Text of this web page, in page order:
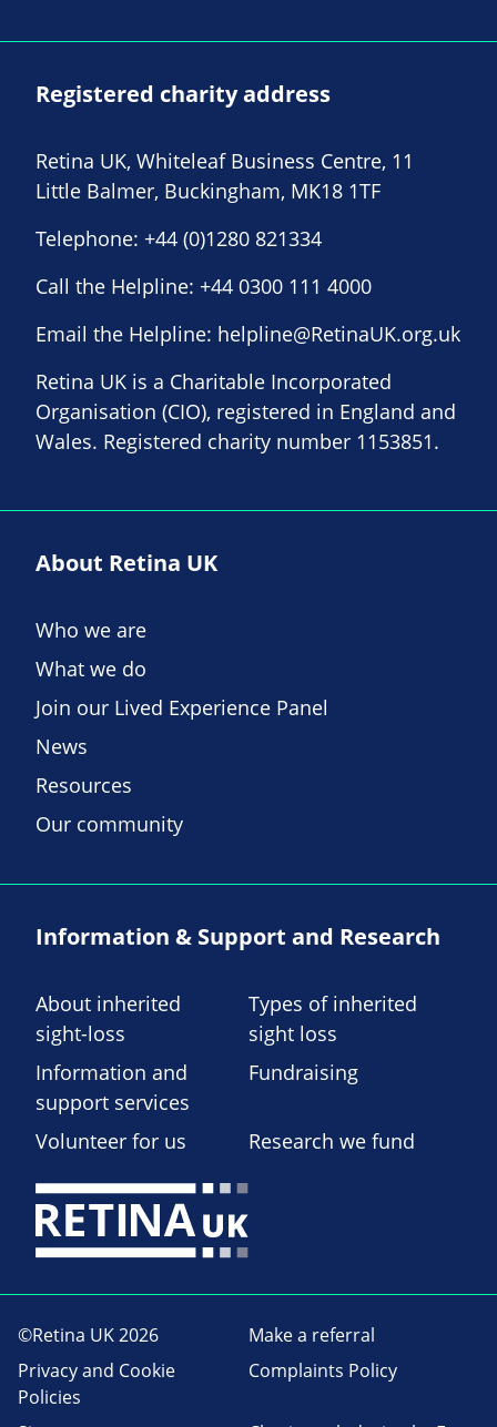
Registered charity address
Retina UK, Whiteleaf Business Centre, 11
Little Balmer, Buckingham, MK18 1TF
Telephone: +44 (0)1280 821334
Call the Helpline: +44 0300 111 4000
Email the Helpline: helpline@RetinaUK.org.uk
Retina UK is a Charitable Incorporated
Organisation (CIO), registered in England and
Wales. Registered charity number 1153851.
About Retina UK
Who we are
What we do
Join our Lived Experience Panel
News
Resources
Our community
Information & Support and Research
About inherited
sight-loss
Types of inherited
sight loss
Information and
support services
Fundraising
Volunteer for us Research we fund
©Retina UK 2026
Make a referral
Privacy and Cookie
Policies
Complaints Policy